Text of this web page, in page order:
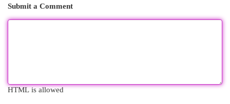
Submit a Comment
HTML is allowed